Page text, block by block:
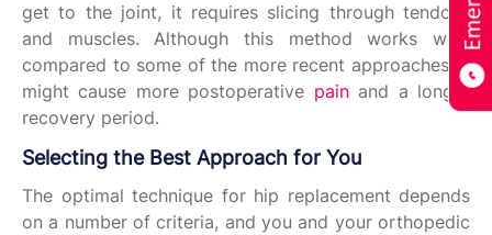
get to the joint, it requires slicing through tendons
and muscles. Although this method works well,
compared to some of the more recent approaches, it
might cause more postoperative painand a longer
recovery period.
Selecting the Best Approach for You
The optimal technique for hip replacement depends
on a number of criteria, and you and your orthopedic